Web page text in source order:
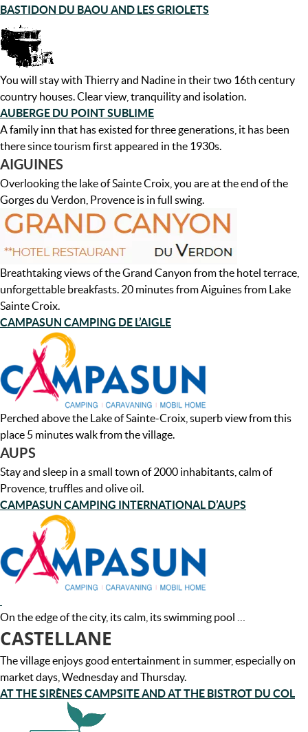
BASTIDON DU BAOU AND LES GRIOLETS
You will stay with Thierry and Nadine in their two 16th century
country houses. Clear view, tranquility and isolation.
AUBERGE DU POINT SUBLIME
A family inn that has existed for three generations, it has been
there since tourism first appeared in the 1930s.
AIGUINES
Overlooking the lake of Sainte Croix, you are at the end of the
Gorges du Verdon, Provence is in full swing.
Breathtaking views of the Grand Canyon from the hotel terrace,
unforgettable breakfasts. 20 minutes from Aiguines from Lake
Sainte Croix.
CAMPASUN CAMPING DE L’AIGLE
Perched above the Lake of Sainte-Croix, superb view from this
place 5 minutes walk from the village.
AUPS
Stay and sleep in a small town of 2000 inhabitants, calm of
Provence, truffles and olive oil.
CAMPASUN CAMPING INTERNATIONAL D’AUPS
On the edge of the city, its calm, its swimming pool …
CASTELLANE
The village enjoys good entertainment in summer, especially on
market days, Wednesday and Thursday.
AT THE SIRÈNES CAMPSITE AND AT THE BISTROT DU COL